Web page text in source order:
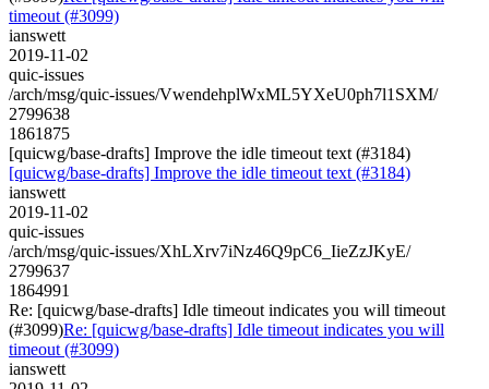
timeout (#3099)
ianswett
2019-11-02
quic-issues
/arch/msg/quic-issues/VwendehplWxML5YXeU0ph7l1SXM/
2799638
1861875
[quicwg/base-drafts] Improve the idle timeout text (#3184)
[quicwg/base-drafts] Improve the idle timeout text (#3184)
ianswett
2019-11-02
quic-issues
/arch/msg/quic-issues/XhLXrv7iNz46Q9pC6_IieZzJKyE/
2799637
1864991
Re: [quicwg/base-drafts] Idle timeout indicates you will timeout
(#3099)Re: [quicwg/base-drafts] Idle timeout indicates you will
timeout (#3099)
ianswett